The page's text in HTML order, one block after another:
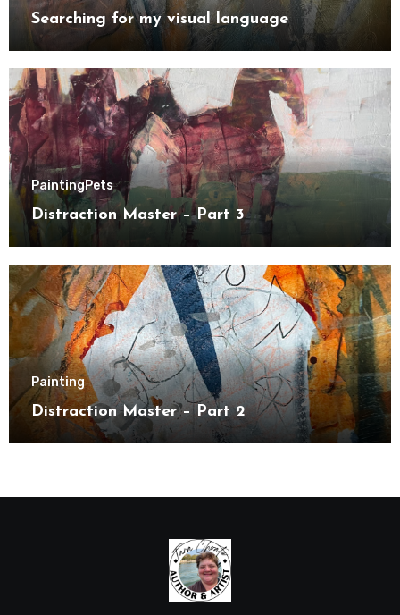
Searching for my visual language
PaintingPets
Distraction Master – Part 3
Painting
Distraction Master – Part 2